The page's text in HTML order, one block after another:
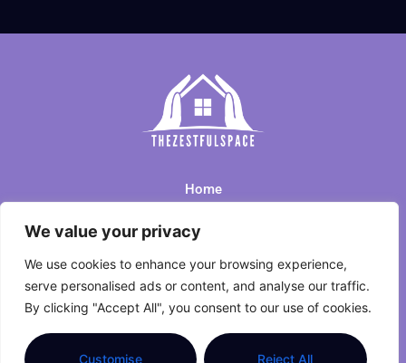
We value your privacy
We use cookies to enhance your browsing experience,
serve personalised ads or content, and analyse our traffic.
By clicking "Accept All", you consent to our use of cookies.
Customise Reject All
Home
Privacy Policy
Terms and Conditions
About Us
Contact Us